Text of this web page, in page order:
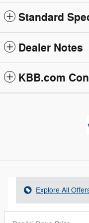
Standard
Dealer Notes
KBB.com
Explore All